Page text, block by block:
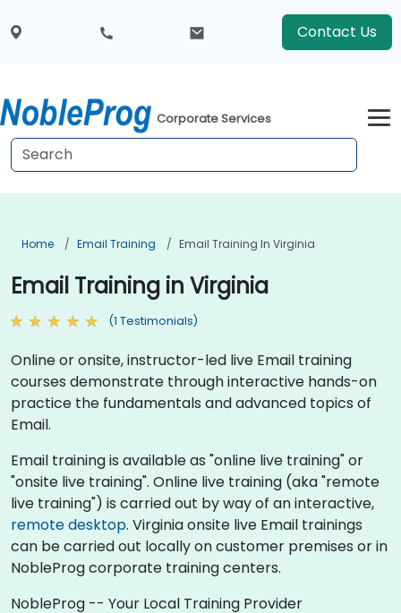
Contact Us
Corporate Services
Home Email Training Email Training In Virginia
Email Training in Virginia
(1 Testimonials)
Online or onsite, instructor-led live Email training
courses demonstrate through interactive hands-on
practice the fundamentals and advanced topics of
Email.
Email training is available as "online live training" or
"onsite live training". Online live training (aka "remote
live training") is carried out by way of an interactive,
remote desktop. Virginia onsite live Email trainings
can be carried out locally on customer premises or in
NobleProg corporate training centers.
NobleProg -- Your Local Training Provider